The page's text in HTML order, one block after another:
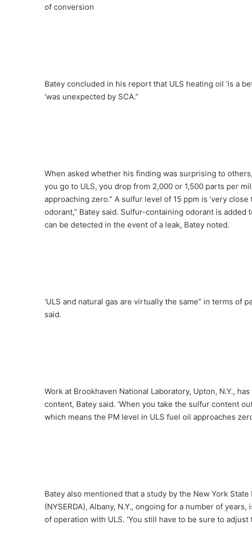
of conversion
Batey concluded in his report that ULS heating oil ‘is a
‘was unexpected by SCA.”
When asked whether his finding was surprising to
you go to ULS, you drop from 2,000 or 1,500 parts per
approaching zero.” A sulfur level of 15 ppm is ‘very
odorant,” Batey said. Sulfur-containing odorant is
can be detected in the event of a leak, Batey noted.
‘ULS and natural gas are virtually the same” in terms of
said.
Work at Brookhaven National Laboratory, Upton, N.Y.,
content, Batey said. ‘When you take the sulfur content
which means the PM level in ULS fuel oil approaches
Batey also mentioned that a study by the New York
(NYSERDA), Albany, N.Y., ongoing for a number of
of operation with ULS. ‘You still have to be sure to